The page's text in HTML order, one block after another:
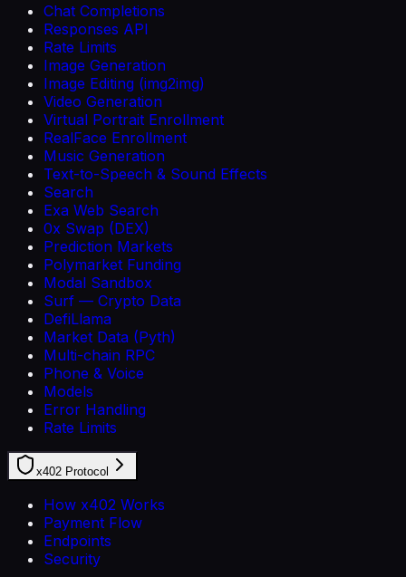
Chat Completions
Responses API
Rate Limits
Image Generation
Image Editing (img2img)
Video Generation
Virtual Portrait Enrollment
RealFace Enrollment
Music Generation
Text-to-Speech & Sound Effects
Search
Exa Web Search
0x Swap (DEX)
Prediction Markets
Polymarket Funding
Modal Sandbox
Surf — Crypto Data
DefiLlama
Market Data (Pyth)
Multi-chain RPC
Phone & Voice
Models
Error Handling
Rate Limits
x402 Protocol
How x402 Works
Payment Flow
Endpoints
Security